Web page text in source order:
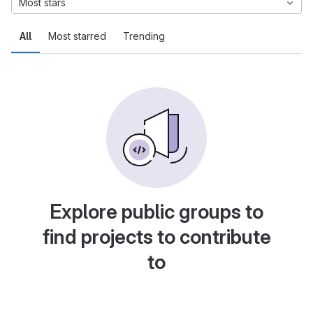
All Most starred Trending
Most stars
Explore public groups to
find projects to contribute
to